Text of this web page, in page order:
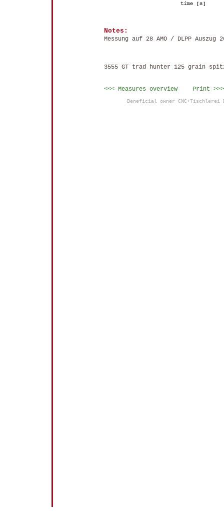
Notes:
Messung auf 28 AMO / DLPP Auszug
3555 GT trad hunter 125 grain
<<< Measures overview Print >>>
Beneficial owner